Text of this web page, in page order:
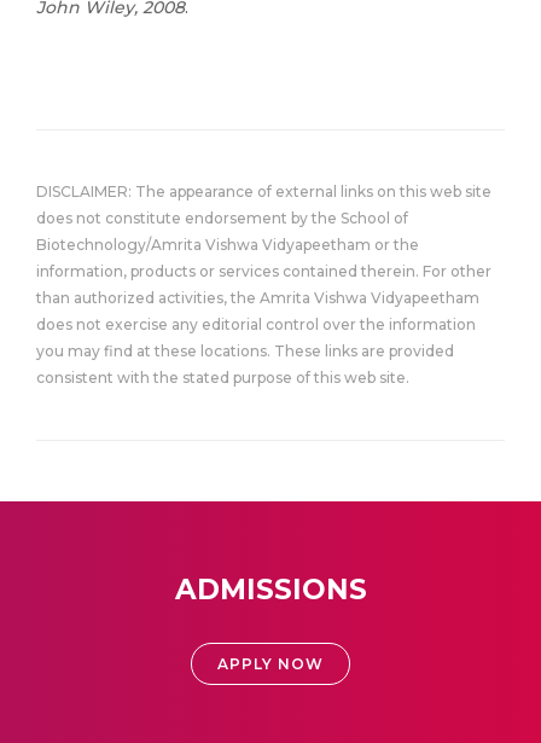
John Wiley, 2008.
DISCLAIMER: The appearance of external links on this web site
does not constitute endorsement by the School of
Biotechnology/Amrita Vishwa Vidyapeetham or the
information, products or services contained therein. For other
than authorized activities, the Amrita Vishwa Vidyapeetham
does not exercise any editorial control over the information
you may find at these locations. These links are provided
consistent with the stated purpose of this web site.
ADMISSIONS
APPLY NOW